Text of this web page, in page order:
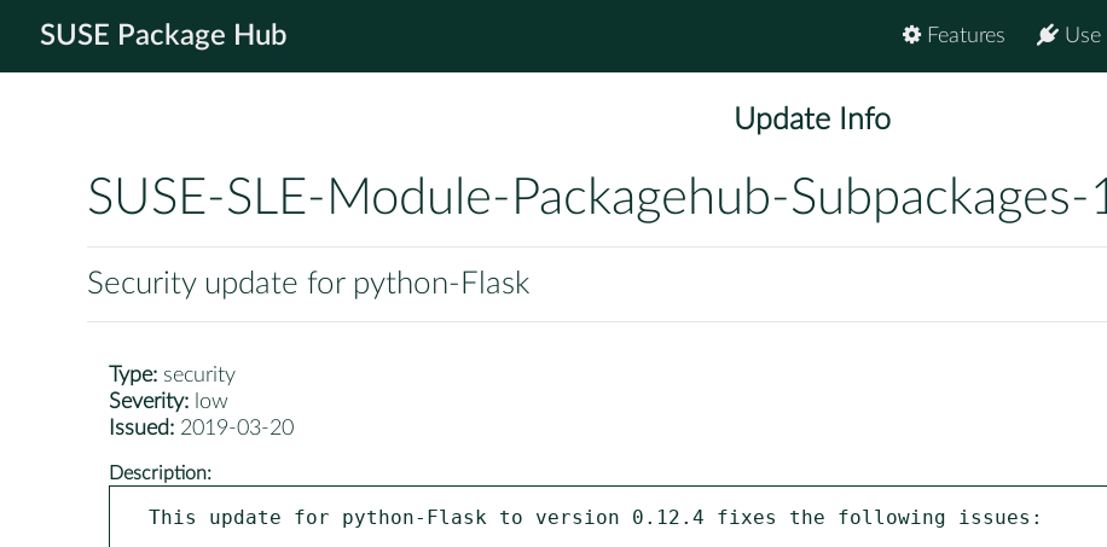
SUSE Package Hub Use
Features
Update Info
SUSE-SLE-Module-Packagehub-
Security update for python-Flask
Type: security
Severity: low
Issued: 2019-03-20
Description:
This update for python-Flask to version 0.12.4 fixes the following issues: